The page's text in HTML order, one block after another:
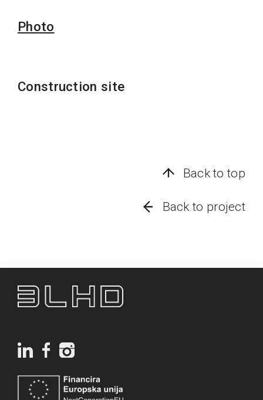
Photo
Construction site
Back to top
Back to project